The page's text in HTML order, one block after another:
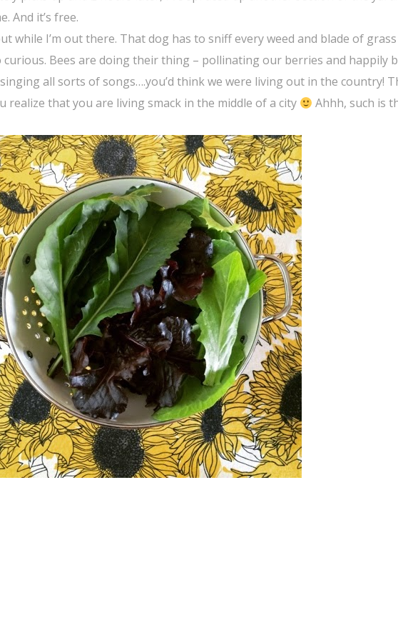
And it’s free.
while I’m out there. That dog has to sniff every weed and blade of
curious. Bees are doing their thing – pollinating our berries and happily
all sorts of songs….you’d think we were living out in the country!
realize that you are living smack in the middle of a city
Ahhh, such is